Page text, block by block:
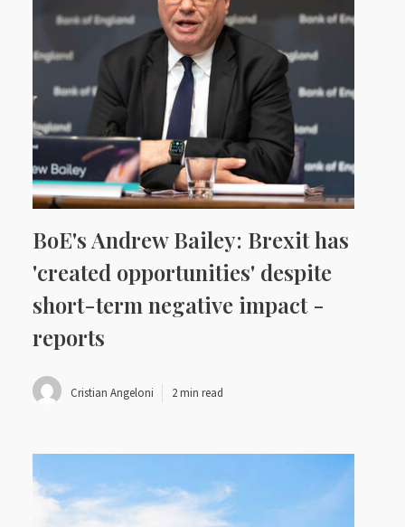
BoE's Andrew Bailey: Brexit has
'created opportunities' despite
short-term negative impact -
reports
Cristian Angeloni 2 min read